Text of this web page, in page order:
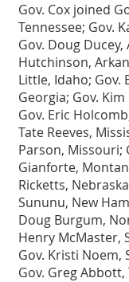
Gov. Cox joined
Tennessee; Gov.
Gov. Doug Ducey,
Hutchinson,
Little, Idaho; Gov.
Georgia; Gov.
Gov. Eric
Tate Reeves,
Parson, Missouri;
Gianforte,
Ricketts,
Sununu, New
Doug Burgum,
Henry McMaster,
Gov. Kristi Noem,
Gov. Greg Abbott,